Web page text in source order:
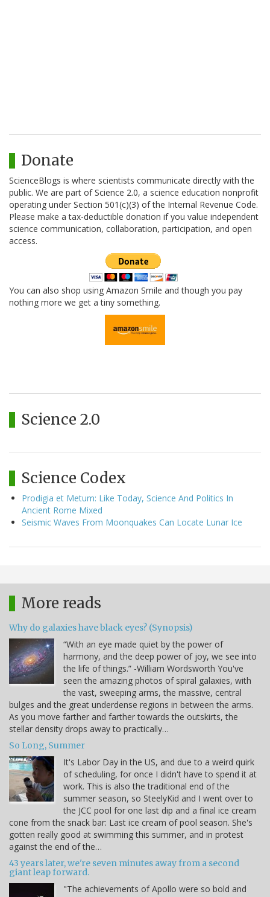
Donate
ScienceBlogs is where scientists communicate directly with the
public. We are part of Science 2.0, a science education nonprofit
operating under Section 501(c)(3) of the Internal Revenue Code.
Please make a tax-deductible donation if you value independent
science communication, collaboration, participation, and open
access.
You can also shop using Amazon Smile and though you pay
nothing more we get a tiny something.
Science 2.0
Science Codex
Prodigia et Metum: Like Today, Science And Politics In
Ancient Rome Mixed
Seismic Waves From Moonquakes Can Locate Lunar Ice
More reads
Why do galaxies have black eyes? (Synopsis)
“With an eye made quiet by the power of
harmony, and the deep power of joy, we see into
the life of things.” -William Wordsworth You've
seen the amazing photos of spiral galaxies, with
the vast, sweeping arms, the massive, central
bulges and the great underdense regions in between the arms.
As you move farther and farther towards the outskirts, the
stellar density drops away to practically…
So Long, Summer
It's Labor Day in the US, and due to a weird quirk
of scheduling, for once I didn't have to spend it at
work. This is also the traditional end of the
summer season, so SteelyKid and I went over to
the JCC pool for one last dip and a final ice cream
cone from the snack bar: Last ice cream of pool season. She's
gotten really good at swimming this summer, and in protest
against the end of the…
43 years later, we're seven minutes away from a second
giant leap forward.
"The achievements of Apollo were so bold and